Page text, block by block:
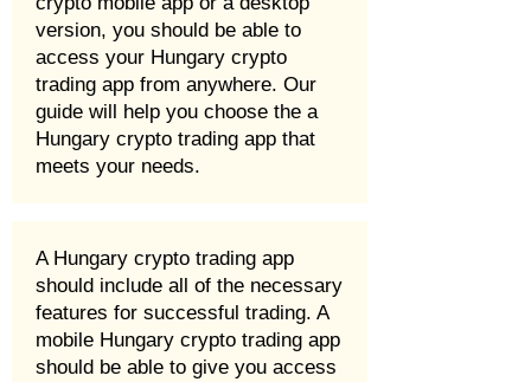
version, you should be able to
access your Hungary crypto
trading app from anywhere. Our
guide will help you choose the a
Hungary crypto trading app that
meets your needs.
A Hungary crypto trading app
should include all of the necessary
features for successful trading. A
mobile Hungary crypto trading app
should be able to give you access